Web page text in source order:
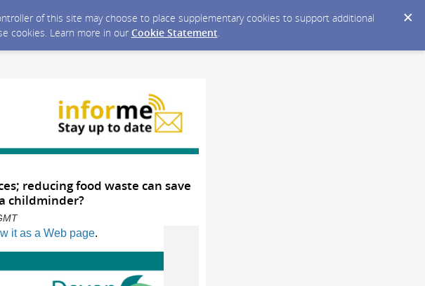
of this site may choose to place supplementary cookies to support additional
cookies. Learn more in our Cookie Statement.
reducing food waste can save
childminder?
it as a Web page.